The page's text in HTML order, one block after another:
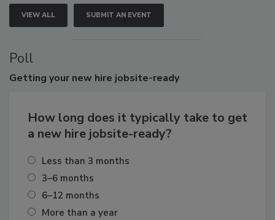
VIEW ALL SUBMIT AN EVENT
Poll
Getting your new hire jobsite-ready
How long does it typically take to get
a new hire jobsite-ready?
Less than 3 months
3–6 months
6–12 months
More than a year